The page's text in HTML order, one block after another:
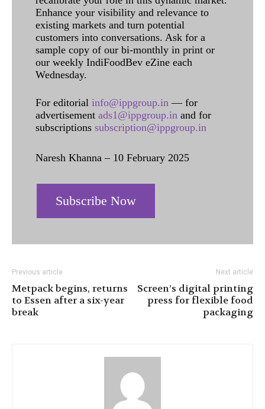
Enhance your visibility and relevance to
existing markets and turn potential
customers into conversations. Ask for a
sample copy of our bi-monthly in print or
our weekly IndiFoodBev eZine each
Wednesday.
For editorial info@ippgroup.in — for
advertisement ads1@ippgroup.in and for
subscriptions subscription@ippgroup.in
Naresh Khanna – 10 February 2025
Subscribe Now
Previous article
Metpack begins, returns
to Essen after a six-year
break
Next article
Screen’s digital printing
press for flexible food
packaging